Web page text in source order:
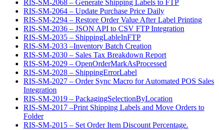
RIS-SM-2068 – Generate Shipping Labels to FTP
RIS-SM-2064 – Update Purchase Price Daily
RIS-SM-2294 – Restore Order Value After Label Printing
RIS-SM-2036 – JSON API to CSV FTP Integration
RIS-SM-2035 – ShippingLableInFTP
RIS-SM-2033 –Inventory Batch Creation
RIS-SM-2030 – Sales Tax Breakdown Report
RIS-SM-2029 – OpenOrderMarkAsProcessed
RIS-SM-2028 – ShippingErrorLabel
RIS-SM-2027 – Order Sync Macro for Automated POS Sales
Integration
RIS-SM-2019 – PackagingSelectionByLocation
RIS-SM-2017 –Print Shipping Labels and Move Orders to
Folder
RIS-SM-2015 – Set Order Item Discount Percentage.